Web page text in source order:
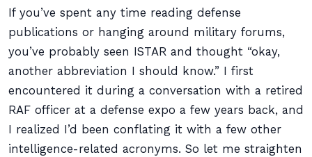
If you’ve spent any time reading defense
publications or hanging around military forums,
you’ve probably seen ISTAR and thought “okay,
another abbreviation I should know.” I first
encountered it during a conversation with a retired
RAF officer at a defense expo a few years back, and
I realized I’d been conflating it with a few other
intelligence-related acronyms. So let me straighten